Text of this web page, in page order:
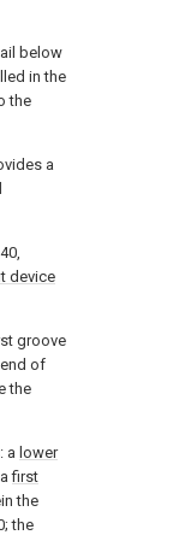
below
in the
the
a
device
groove
of
the
a lower
afirst
the
the